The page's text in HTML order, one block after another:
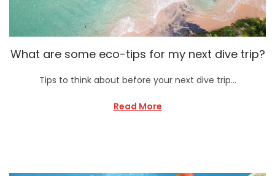
What are some eco-tips for my next dive trip?
Tips to think about before your next dive trip…
Read More